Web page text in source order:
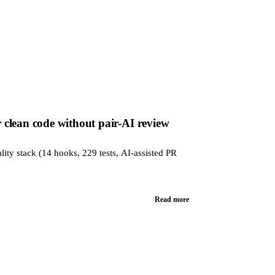
code without pair-AI review
stack (14 hooks, 229 tests, AI-assisted PR
Read more